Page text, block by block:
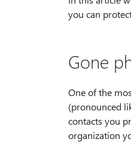
you can
Gone
One of the
(pronounced
contacts you
organization